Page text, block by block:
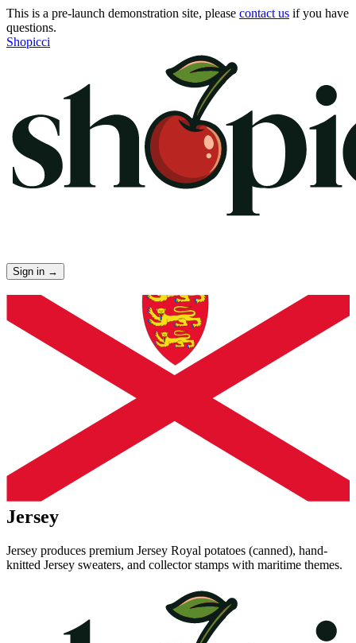
This is a pre-launch demonstration site, please contact us if you have
questions.
Shopicci
Sign in →
Jersey
Jersey produces premium Jersey Royal potatoes (canned), hand-
knitted Jersey sweaters, and collector stamps with maritime themes.